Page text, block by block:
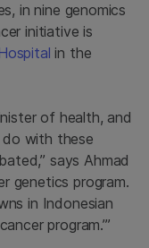
in nine genomics
initiative is
in the
of health, and
with these
says Ahmad
genetics program.
in Indonesian
program.’”